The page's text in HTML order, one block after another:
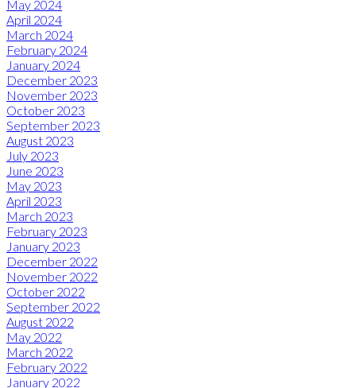
May 2024
April 2024
March 2024
February 2024
January 2024
December 2023
November 2023
October 2023
September 2023
August 2023
July 2023
June 2023
May 2023
April 2023
March 2023
February 2023
January 2023
December 2022
November 2022
October 2022
September 2022
August 2022
May 2022
March 2022
February 2022
January 2022